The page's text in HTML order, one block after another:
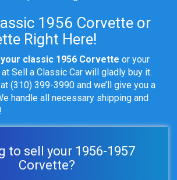
1956 Corvette or
Right Here!
classic 1956 Corvette or your
Sell a Classic Car will gladly buy it.
(310) 399-3990 and we’ll give you a
handle all necessary shipping and
to sell your 1956-1957
Corvette?